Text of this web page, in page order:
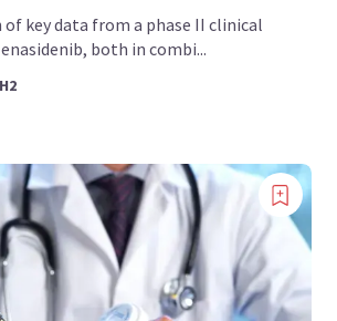
key data from a phase II clinical
both in combi...